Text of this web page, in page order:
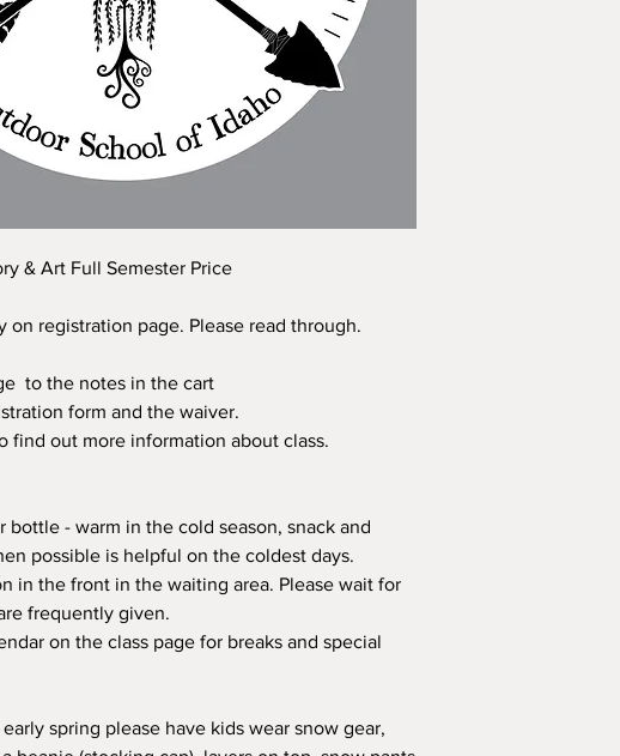
& Art Full Semester Price
on registration page. Please read through.
to the notes in the cart
form and the waiver.
find out more information about class.
bottle - warm in the cold season, snack and
possible is helpful on the coldest days.
in the front in the waiting area. Please wait for
frequently given.
on the class page for breaks and special
spring please have kids wear snow gear,